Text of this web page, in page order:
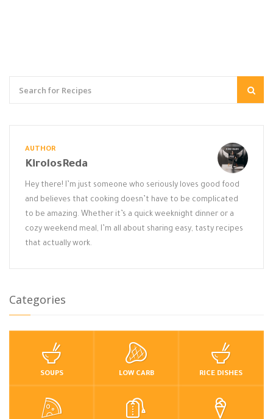
AUTHOR
KirolosReda
Hey there! I’m just someone who seriously loves good food
and believes that cooking doesn’t have to be complicated
to be amazing. Whether it’s a quick weeknight dinner or a
cozy weekend meal, I’m all about sharing easy, tasty recipes
that actually work.
Categories
SOUPS LOW CARB RICE DISHES